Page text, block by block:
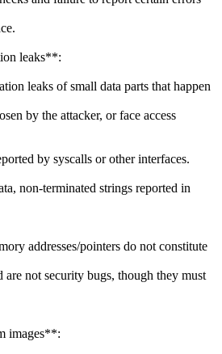
leaks**:
leaks of small data parts that happen
by the attacker, or face access
by syscalls or other interfaces.
non-terminated strings reported in
addresses/pointers do not constitute
not security bugs, though they must
images**: